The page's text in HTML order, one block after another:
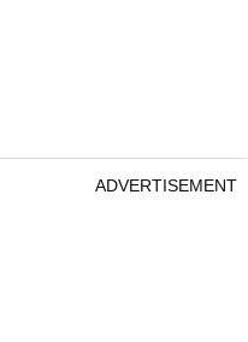
ADVERTISEMENT